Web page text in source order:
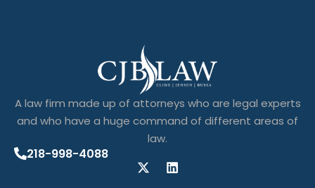
A law firm made up of attorneys who are legal experts
and who have a huge command of different areas of
law.
218-998-4088